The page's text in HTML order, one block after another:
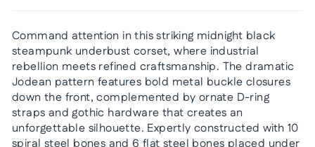
Command attention in this striking midnight black
steampunk underbust corset, where industrial
rebellion meets refined craftsmanship. The dramatic
Jodean pattern features bold metal buckle closures
down the front, complemented by ornate D-ring
straps and gothic hardware that creates an
unforgettable silhouette. Expertly constructed with 10
spiral steel bones and 6 flat steel bones placed under